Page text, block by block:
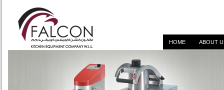
HOME ABOUT